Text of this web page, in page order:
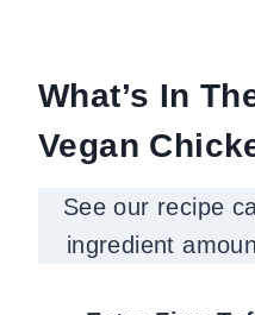
What’s In
Vegan
See our recipe
ingredient